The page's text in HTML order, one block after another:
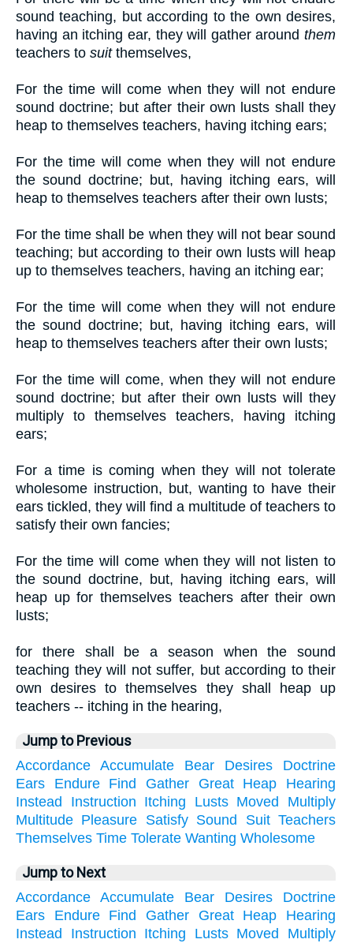
sound teaching, but according to the own desires,
having an itching ear, they will gather around them
teachers to suitthemselves,
For the time will come when they will not endure
sound doctrine; but after their own lusts shall they
heap to themselves teachers, having itching ears;
For the time will come when they will not endure
the sound doctrine; but, having itching ears, will
heap to themselves teachers after their own lusts;
For the time shall be when they will not bear sound
teaching; but according to their own lusts will heap
up to themselves teachers, having an itching ear;
For the time will come when they will not endure
the sound doctrine; but, having itching ears, will
heap to themselves teachers after their own lusts;
For the time will come, when they will not endure
sound doctrine; but after their own lusts will they
multiply to themselves teachers, having itching
ears;
For a time is coming when they will not tolerate
wholesome instruction, but, wanting to have their
ears tickled, they will find a multitude of teachers to
satisfy their own fancies;
For the time will come when they will not listen to
the sound doctrine, but, having itching ears, will
heap up for themselves teachers after their own
lusts;
for there shall be a season when the sound
teaching they will not suffer, but according to their
own desires to themselves they shall heap up
teachers -- itching in the hearing,
Jump to Previous
Accordance Accumulate Bear Desires
Doctrine
Ears
Endure Find Gather Great Heap
Hearing
Instead
Instruction Itching Lusts Moved
Multiply
Multitude Pleasure Satisfy Sound Suit Teachers
Themselves Time Tolerate Wanting Wholesome
Jump to Next
Accordance Accumulate Bear Desires
Doctrine
Ears
Endure Find Gather Great Heap
Hearing
Instead
Instruction Itching Lusts Moved
Multiply